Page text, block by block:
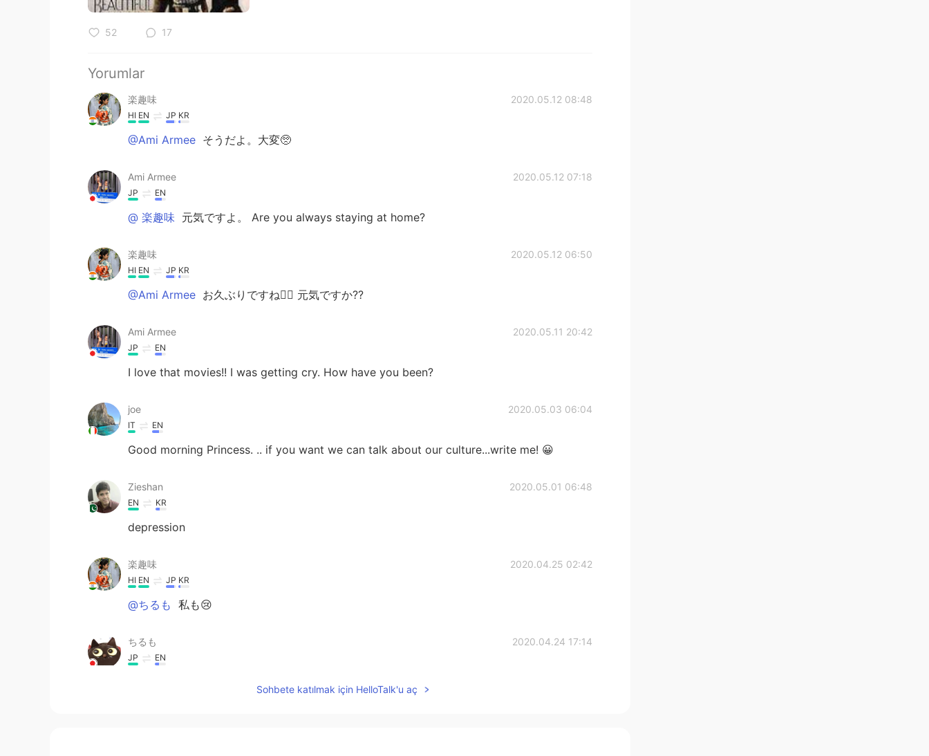
52 17
Yorumlar
楽趣味 2020.05.12 08:48
HI EN JP KR
@Ami Armee そうだよ。大変🥺
Ami Armee 2020.05.12 07:18
JP EN
@ 楽趣味 元気ですよ。 Are you always staying at home?
楽趣味 2020.05.12 06:50
HI EN JP KR
@Ami Armee お久ぶりですね🙆‍♀️ 元気ですか??
Ami Armee 2020.05.11 20:42
JP EN
I love that movies!! I was getting cry. How have you been?
joe 2020.05.03 06:04
IT EN
Good morning Princess. .. if you want we can talk about our culture...write me! 😀
Zieshan 2020.05.01 06:48
EN KR
depression
楽趣味 2020.04.25 02:42
HI EN JP KR
@ちるも 私も😢
ちるも 2020.04.24 17:14
JP EN
Sohbete katılmak için HelloTalk'u aç